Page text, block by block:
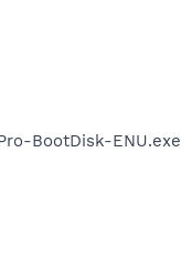
BootDisk-ENU.exe